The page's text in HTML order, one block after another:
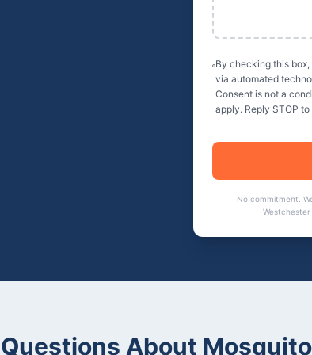
By checking this
via automated
Consent is not a
apply. Reply STOP
No commitment.
About